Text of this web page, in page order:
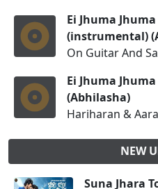
Ei Jhuma
(instrumental)
On Guitar And
Ei Jhuma
(Abhilasha)
Hariharan &
NEW
Suna Jhara